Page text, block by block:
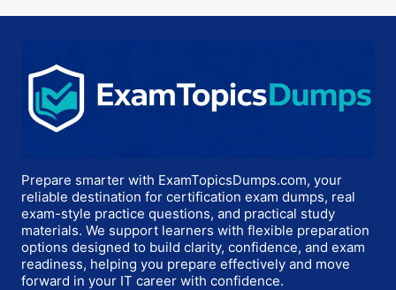
Prepare smarter with ExamTopicsDumps.com, your
reliable destination for certification exam dumps, real
exam-style practice questions, and practical study
materials. We support learners with flexible preparation
options designed to build clarity, confidence, and exam
readiness, helping you prepare effectively and move
forward in your IT career with confidence.